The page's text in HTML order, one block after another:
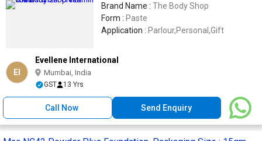
Brand Name : The Body Shop
Form : Paste
Application : Parlour,Personal,Gift
EI
Evellene International
Mumbai, India
GST 13 Yrs
Call Now Send Enquiry